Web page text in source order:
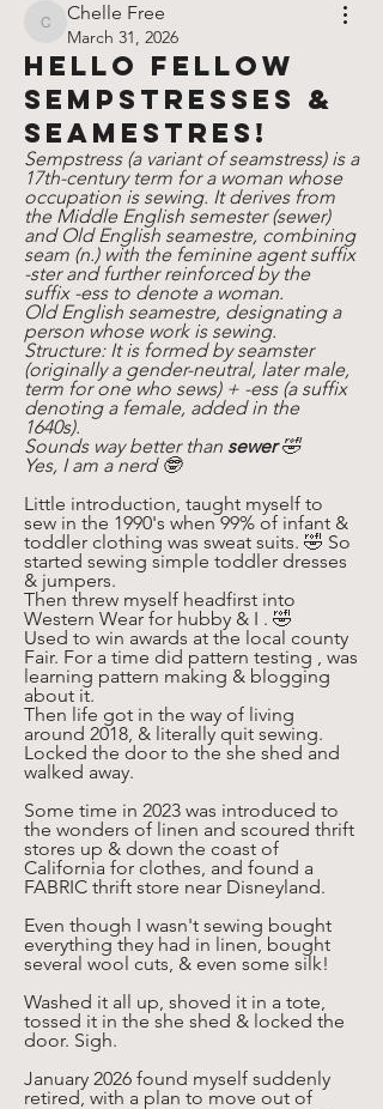
Chelle Free
Chelle Free
March 31, 2026
Hello fellow
sempstresses &
seamestres!
Sempstress (a variant of seamstress) is a
17th-century term for a woman whose
occupation is sewing. It derives from
the Middle English semester (sewer)
and Old English seamestre, combining
seam (n.) with the feminine agent suffix
-ster and further reinforced by the
suffix -ess to denote a woman.
Old English seamestre, designating a
person whose work is sewing.
Structure: It is formed by seamster
(originally a gender-neutral, later male,
term for one who sews) + -ess (a suffix
denoting a female, added in the
1640s).
Sounds way better than sewer 🤣
Yes, I am a nerd 🤓
Little introduction, taught myself to
sew in the 1990's when 99% of infant &
toddler clothing was sweat suits. 🤣 So
started sewing simple toddler dresses
& jumpers.
Then threw myself headfirst into
Western Wear for hubby & I . 🤣
Used to win awards at the local county
Fair. For a time did pattern testing , was
learning pattern making & blogging
about it.
Then life got in the way of living
around 2018, & literally quit sewing.
Locked the door to the she shed and
walked away.
Some time in 2023 was introduced to
the wonders of linen and scoured thrift
stores up & down the coast of
California for clothes, and found a
FABRIC thrift store near Disneyland.
Even though I wasn't sewing bought
everything they had in linen, bought
several wool cuts, & even some silk!
Washed it all up, shoved it in a tote,
tossed it in the she shed & locked the
door. Sigh.
January 2026 found myself suddenly
retired, with a plan to move out of